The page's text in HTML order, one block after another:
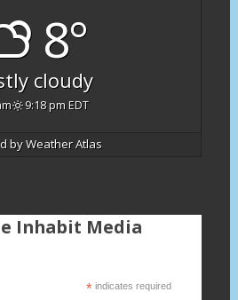
8°
cloudy
9:18 pm EDT
byWeather Atlas
Inhabit Media
*indicates required